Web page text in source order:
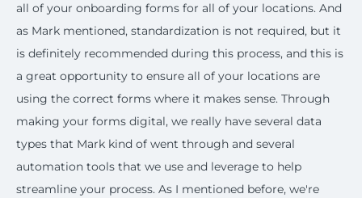
all of your onboarding forms for all of your locations. And
as Mark mentioned, standardization is not required, but it
is definitely recommended during this process, and this is
a great opportunity to ensure all of your locations are
using the correct forms where it makes sense. Through
making your forms digital, we really have several data
types that Mark kind of went through and several
automation tools that we use and leverage to help
streamline your process. As I mentioned before, we're